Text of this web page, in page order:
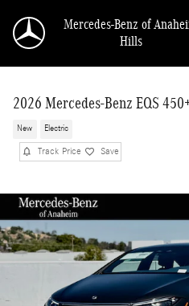
Mercedes-Benz of
Hills
2026 Mercedes-Benz EQS
New Electric
Track Price Save